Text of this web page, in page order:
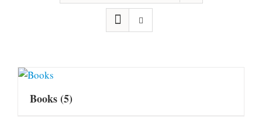
Books(5)